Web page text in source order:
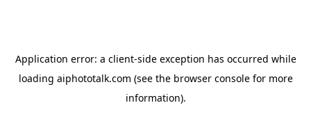
Application error: a client-side exception has occurred while
loading aiphototalk.com (see the browser consolefor more
information).